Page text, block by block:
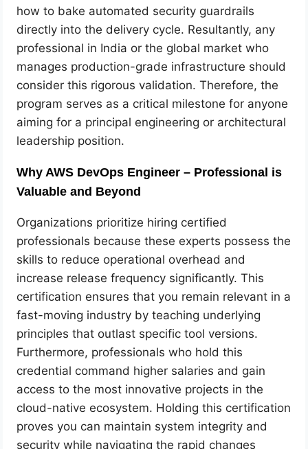
how to bake automated security guardrails
directly into the delivery cycle. Resultantly, any
professional in India or the global market who
manages production-grade infrastructure should
consider this rigorous validation. Therefore, the
program serves as a critical milestone for anyone
aiming for a principal engineering or architectural
leadership position.
Why AWS DevOps Engineer – Professional is
Valuable and Beyond
Organizations prioritize hiring certified
professionals because these experts possess the
skills to reduce operational overhead and
increase release frequency significantly. This
certification ensures that you remain relevant in a
fast-moving industry by teaching underlying
principles that outlast specific tool versions.
Furthermore, professionals who hold this
credential command higher salaries and gain
access to the most innovative projects in the
cloud-native ecosystem. Holding this certification
proves you can maintain system integrity and
security while navigating the rapid changes